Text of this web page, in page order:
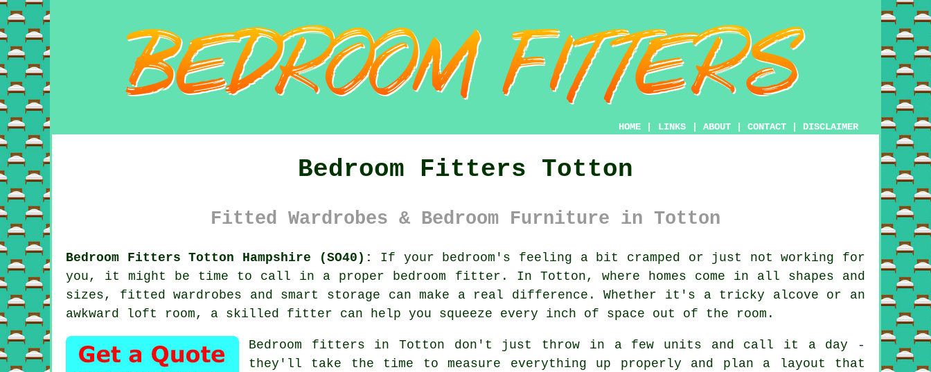
HOME LINKS ABOUT CONTACT DISCLAIMER
Bedroom Fitters Totton
Fitted Wardrobes & Bedroom Furniture in Totton
Bedroom Fitters Totton Hampshire (SO40):
If your bedroom's feeling a bit cramped or just not working for
you, it might be time to call in a proper bedroom fitter. In Totton, where homes come in all shapes and
sizes, fitted wardrobes and smart storage can make a real difference. Whether it's a tricky alcove or an
awkward loft room, a skilled fitter can help you squeeze every inch of space out of the room.
Bedroom fitters in Totton don't just throw in a few units and call it a day -
they'll take the time to measure everything up properly and plan a layout that